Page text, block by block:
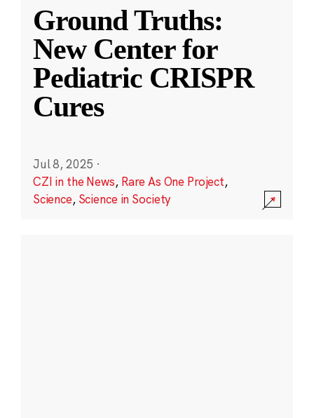
Ground Truths:
New Center for
Pediatric CRISPR
Cures
Jul 8, 2025 ·
CZI in the News, Rare As One Project,
Science, Science in Society